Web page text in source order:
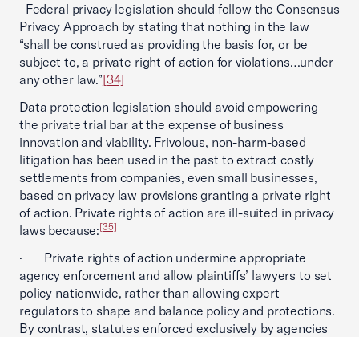
Federal privacy legislation should follow the Consensus
Privacy Approach by stating that nothing in the law
“shall be construed as providing the basis for, or be
subject to, a private right of action for violations…under
any other law.”[34]
Data protection legislation should avoid empowering
the private trial bar at the expense of business
innovation and viability. Frivolous, non-harm-based
litigation has been used in the past to extract costly
settlements from companies, even small businesses,
based on privacy law provisions granting a private right
of action. Private rights of action are ill-suited in privacy
laws because:[35]
· Private rights of action undermine appropriate
agency enforcement and allow plaintiffs’ lawyers to set
policy nationwide, rather than allowing expert
regulators to shape and balance policy and protections.
By contrast, statutes enforced exclusively by agencies